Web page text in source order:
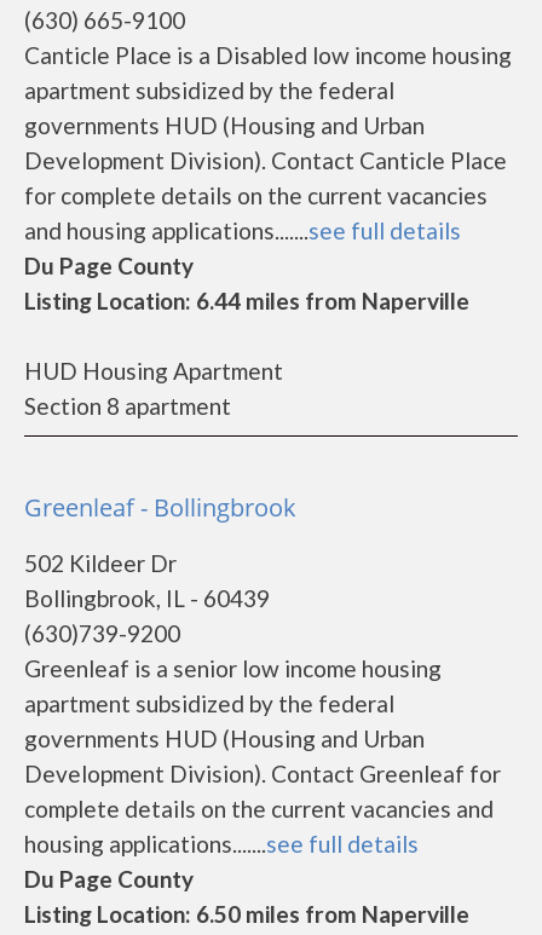
(630) 665-9100
Canticle Place is a Disabled low income housing
apartment subsidized by the federal
governments HUD (Housing and Urban
Development Division). Contact Canticle Place
for complete details on the current vacancies
and housing applications.......see full details
Du Page County
Listing Location: 6.44 miles from Naperville
HUD Housing Apartment
Section 8 apartment
Greenleaf - Bollingbrook
502 Kildeer Dr
Bollingbrook, IL - 60439
(630)739-9200
Greenleaf is a senior low income housing
apartment subsidized by the federal
governments HUD (Housing and Urban
Development Division). Contact Greenleaf for
complete details on the current vacancies and
housing applications.......see full details
Du Page County
Listing Location: 6.50 miles from Naperville